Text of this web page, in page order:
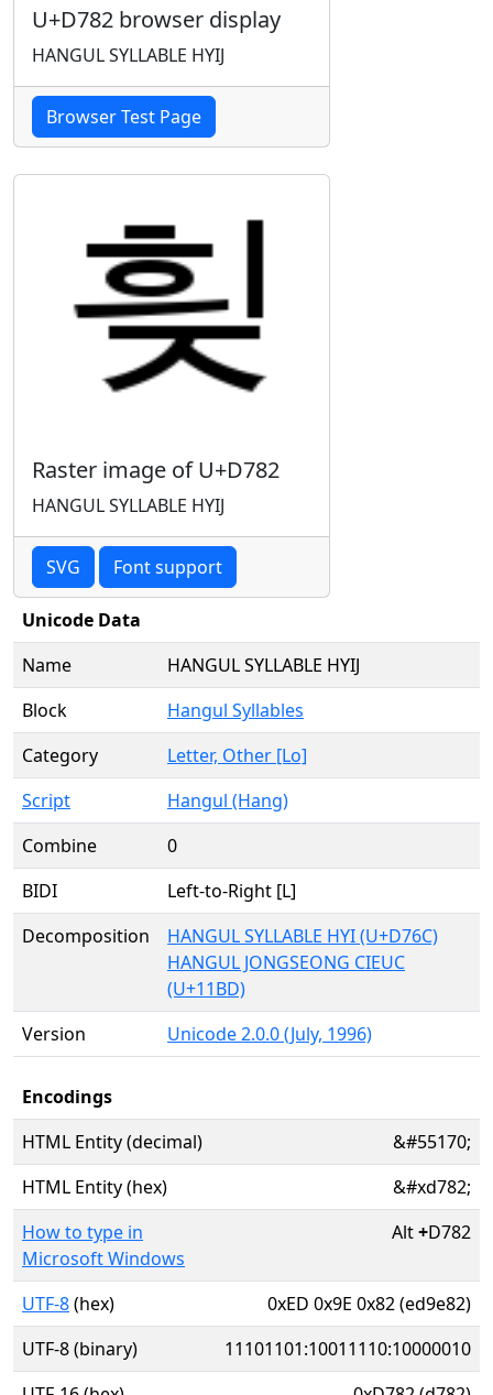
U+D782 browser display
HANGUL SYLLABLE HYIJ
Browser Test Page
Raster image of U+D782
HANGUL SYLLABLE HYIJ
SVG Font support
Unicode Data
Name
HANGUL SYLLABLE HYIJ
Block
Hangul Syllables
Category
Letter, Other [Lo]
Script
Hangul (Hang)
Combine
0
BIDI
Left-to-Right [L]
Decomposition
HANGUL SYLLABLE HYI (U+D76C)
HANGUL JONGSEONG CIEUC
(U+11BD)
Version
Unicode 2.0.0 (July, 1996)
Encodings
HTML Entity (decimal)
&#55170;
HTML Entity (hex)
&#xd782;
How to type in
Microsoft Windows
Alt+D782
UTF-8(hex)
0xED 0x9E 0x82 (ed9e82)
UTF-8 (binary)
11101101:10011110:10000010